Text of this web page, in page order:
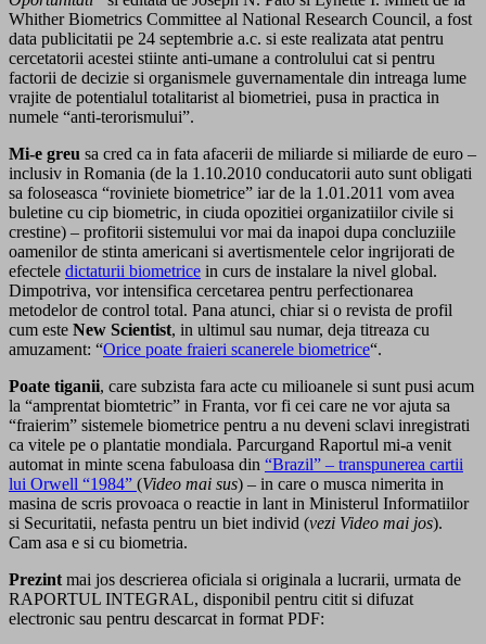
Whither Biometrics Committee al National Research Council, a fost
data publicitatii pe 24 septembrie a.c. si este realizata atat pentru
cercetatorii acestei stiinte anti-umane a controlului cat si pentru
factorii de decizie si organismele guvernamentale din intreaga lume
vrajite de potentialul totalitarist al biometriei, pusa in practica in
numele “anti-terorismului”.
Mi-e greu sa cred ca in fata afacerii de miliarde si miliarde de euro –
inclusiv in Romania (de la 1.10.2010 conducatorii auto sunt obligati
sa foloseasca “roviniete biometrice” iar de la 1.01.2011 vom avea
buletine cu cip biometric, in ciuda opozitiei organizatiilor civile si
crestine) – profitorii sistemului vor mai da inapoi dupa concluziile
oamenilor de stinta americani si avertismentele celor ingrijorati de
efectele dictaturii biometrice in curs de instalare la nivel global.
Dimpotriva, vor intensifica cercetarea pentru perfectionarea
metodelor de control total. Pana atunci, chiar si o revista de profil
cum este New Scientist, in ultimul sau numar, deja titreaza cu
amuzament: “Orice poate fraieri scanerele biometrice“.
Poate tiganii, care subzista fara acte cu milioanele si sunt pusi acum
la “amprentat biomtetric” in Franta, vor fi cei care ne vor ajuta sa
“fraierim” sistemele biometrice pentru a nu deveni sclavi inregistrati
ca vitele pe o plantatie mondiala. Parcurgand Raportul mi-a venit
automat in minte scena fabuloasa din “Brazil” – transpunerea cartii
lui Orwell “1984” (Video mai sus) – in care o musca nimerita in
masina de scris provoaca o reactie in lant in Ministerul Informatiilor
si Securitatii, nefasta pentru un biet individ (vezi Video mai jos).
Cam asa e si cu biometria.
Prezint mai jos descrierea oficiala si originala a lucrarii, urmata de
RAPORTUL INTEGRAL, disponibil pentru citit si difuzat
electronic sau pentru descarcat in format PDF: